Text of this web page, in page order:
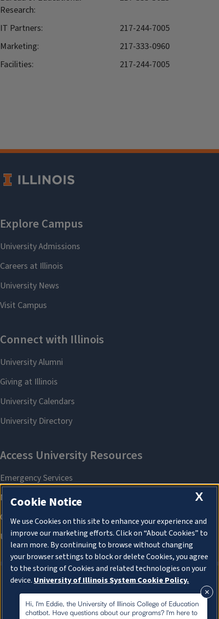
Research:
IT Partners:
217-244-7005
Marketing:
217-333-0960
Facilities:
217-244-7005
About Cookies
Hi, I'm Eddie, the University of Illinois College of Education
chatbot. Have questions about our programs? I'm here to
X
Cookie Notice
We use Cookies on this site to enhance your experience and
improve our marketing efforts. Click on “About Cookies” to
learn more. By continuing to browse without changing
your browser settings to block or delete Cookies, you agree
to the storing of Cookies and related technologies on your
device. University of Illinois System Cookie Policy.
About Cookies